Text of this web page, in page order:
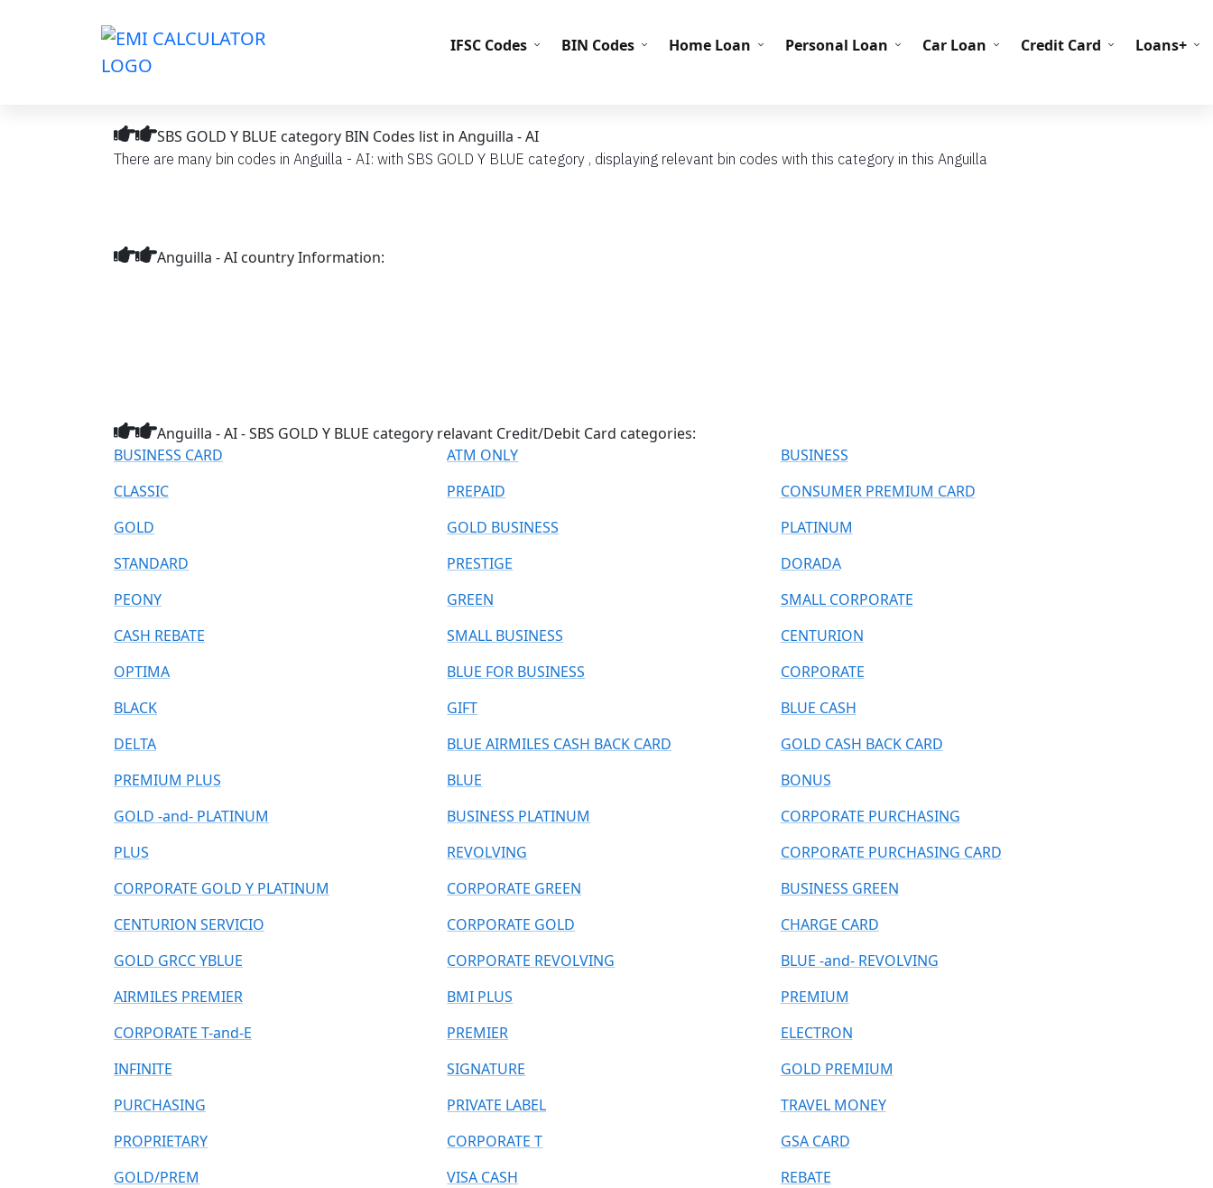
IFSC Codes BIN Codes Home Loan Personal Loan Car Loan Credit Card Loans+
SBS GOLD Y BLUE category BIN Codes list in Anguilla - AI
There are many bin codes in Anguilla - AI: with SBS GOLD Y BLUE category , displaying relevant bin codes with this category in this Anguilla
Anguilla - AI country Information:
Anguilla - AI - SBS GOLD Y BLUE category relavant Credit/Debit Card categories:
BUSINESS CARD
ATM ONLY
BUSINESS
CLASSIC
PREPAID
CONSUMER PREMIUM CARD
GOLD
GOLD BUSINESS
PLATINUM
STANDARD
PRESTIGE
DORADA
PEONY
GREEN
SMALL CORPORATE
CASH REBATE
SMALL BUSINESS
CENTURION
OPTIMA
BLUE FOR BUSINESS
CORPORATE
BLACK
GIFT
BLUE CASH
DELTA
BLUE AIRMILES CASH BACK CARD
GOLD CASH BACK CARD
PREMIUM PLUS
BLUE
BONUS
GOLD -and- PLATINUM
BUSINESS PLATINUM
CORPORATE PURCHASING
PLUS
REVOLVING
CORPORATE PURCHASING CARD
CORPORATE GOLD Y PLATINUM
CORPORATE GREEN
BUSINESS GREEN
CENTURION SERVICIO
CORPORATE GOLD
CHARGE CARD
GOLD GRCC YBLUE
CORPORATE REVOLVING
BLUE -and- REVOLVING
AIRMILES PREMIER
BMI PLUS
PREMIUM
CORPORATE T-and-E
PREMIER
ELECTRON
INFINITE
SIGNATURE
GOLD PREMIUM
PURCHASING
PRIVATE LABEL
TRAVEL MONEY
PROPRIETARY
CORPORATE T
GSA CARD
GOLD/PREM
VISA CASH
REBATE